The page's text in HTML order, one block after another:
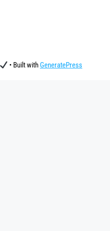
• Built with GeneratePress